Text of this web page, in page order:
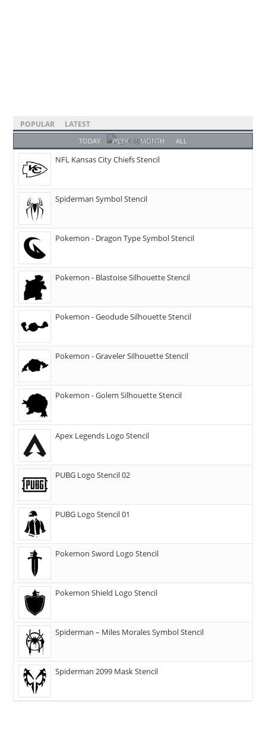
POPULAR LATEST
TODAY WEEK MONTH ALL
NFL Kansas City Chiefs Stencil
Spiderman Symbol Stencil
Pokemon - Dragon Type Symbol Stencil
Pokemon - Blastoise Silhouette Stencil
Pokemon - Geodude Silhouette Stencil
Pokemon - Graveler Silhouette Stencil
Pokemon - Golem Silhouette Stencil
Apex Legends Logo Stencil
PUBG Logo Stencil 02
PUBG Logo Stencil 01
Pokemon Sword Logo Stencil
Pokemon Shield Logo Stencil
Spiderman – Miles Morales Symbol Stencil
Spiderman 2099 Mask Stencil